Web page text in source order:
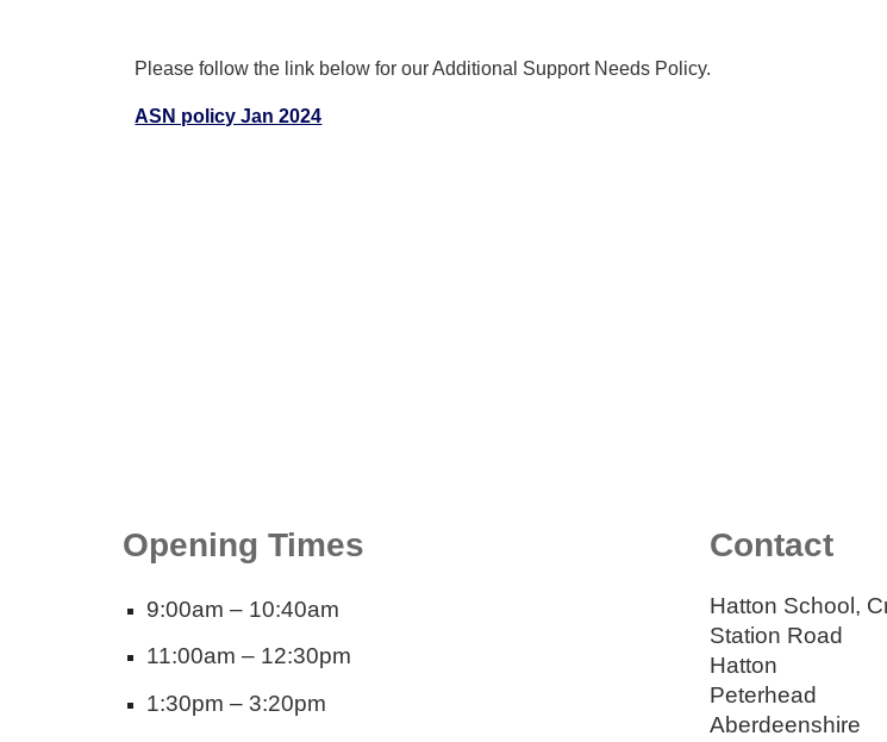
Please follow the link below for our Additional Support Needs Policy.
ASN policy Jan 2024
Opening Times
9:00am – 10:40am
11:00am – 12:30pm
1:30pm – 3:20pm
Contact
Hatton School,
Station Road
Hatton
Peterhead
Aberdeenshire